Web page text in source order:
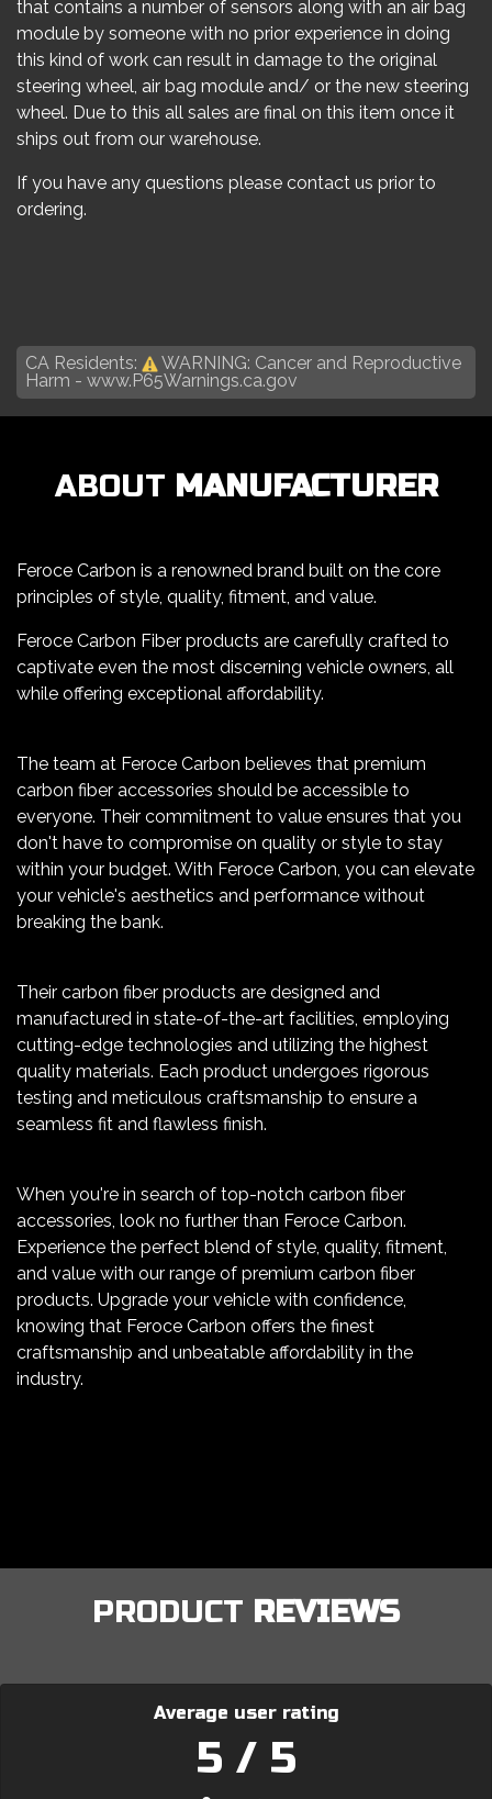
that contains a number of sensors along with an air bag
module by someone with no prior experience in doing
this kind of work can result in damage to the original
steering wheel, air bag module and/ or the new steering
wheel. Due to this all sales are final on this item once it
ships out from our warehouse.
If you have any questions please contact us prior to
ordering.
CA Residents:
WARNING: Cancer and Reproductive
Harm - www.P65Warnings.ca.gov
ABOUT MANUFACTURER
Feroce Carbon is a renowned brand built on the core
principles of style, quality, fitment, and value.
Feroce Carbon Fiber products are carefully crafted to
captivate even the most discerning vehicle owners, all
while offering exceptional affordability.
The team at Feroce Carbon believes that premium
carbon fiber accessories should be accessible to
everyone. Their commitment to value ensures that you
don't have to compromise on quality or style to stay
within your budget. With Feroce Carbon, you can elevate
your vehicle's aesthetics and performance without
breaking the bank.
Their carbon fiber products are designed and
manufactured in state-of-the-art facilities, employing
cutting-edge technologies and utilizing the highest
quality materials. Each product undergoes rigorous
testing and meticulous craftsmanship to ensure a
seamless fit and flawless finish.
When you're in search of top-notch carbon fiber
accessories, look no further than Feroce Carbon.
Experience the perfect blend of style, quality, fitment,
and value with our range of premium carbon fiber
products. Upgrade your vehicle with confidence,
knowing that Feroce Carbon offers the finest
craftsmanship and unbeatable affordability in the
industry.
PRODUCT REVIEWS
Average user rating
5 / 5